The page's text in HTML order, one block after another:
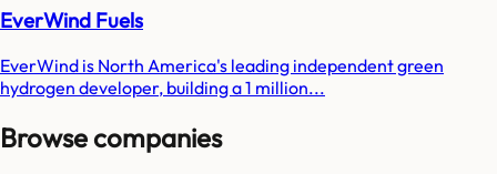
EverWind Fuels
EverWind is North America's leading independent green
hydrogen developer, building a 1 million...
Browse companies